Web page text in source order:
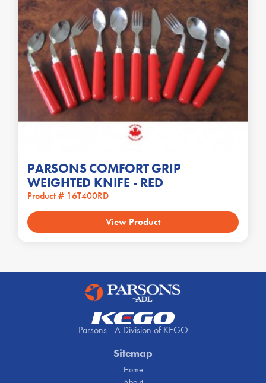
PARSONS COMFORT GRIP
WEIGHTED KNIFE - RED
Product # 16T400RD
View Product
Parsons - A Division of KEGO
Sitemap
Home